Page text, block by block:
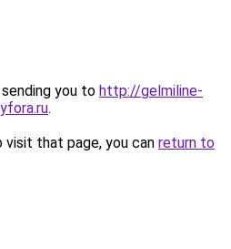
you to http://gelmiline-
.
that page, you can return to